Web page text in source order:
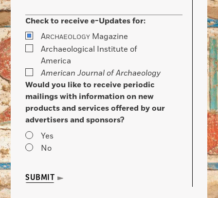
Check to receive e-Updates for:
ARCHAEOLOGY Magazine
Archaeological Institute of
America
American Journal of Archaeology
Would you like to receive periodic
mailings with information on new
products and services offered by our
advertisers and sponsors?
Yes
No
SUBMIT